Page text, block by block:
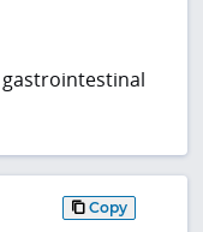
Copy